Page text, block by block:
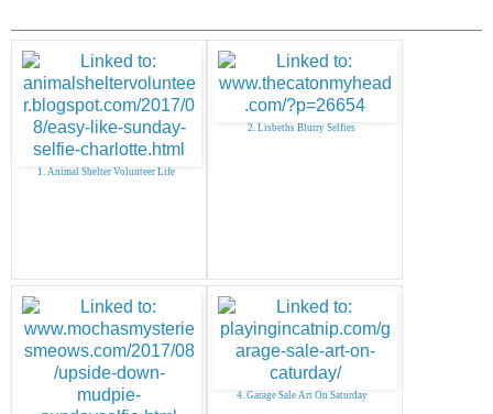
1. Animal Shelter Volunteer Life
2. Lisbeths Blurry Selfies
4. Garage Sale Art On Saturday